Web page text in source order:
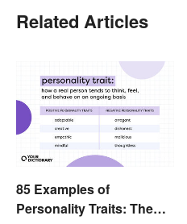
Related Articles
85 Examples of
Personality Traits: The